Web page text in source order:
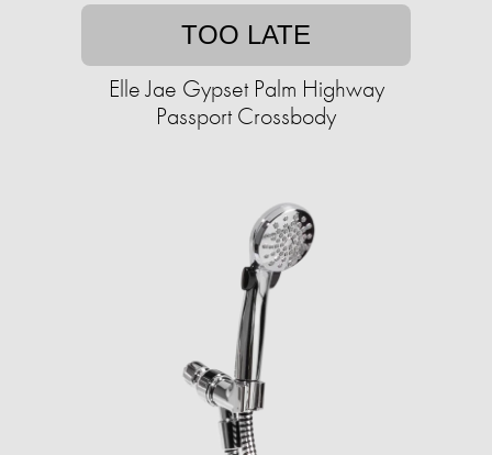
TOO LATE
Elle Jae Gypset Palm Highway
Passport Crossbody